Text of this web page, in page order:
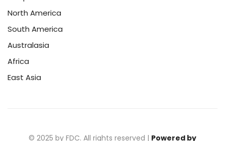
North America
South America
Australasia
Africa
East Asia
© 2025 by FDC. All rights reserved | Powered by